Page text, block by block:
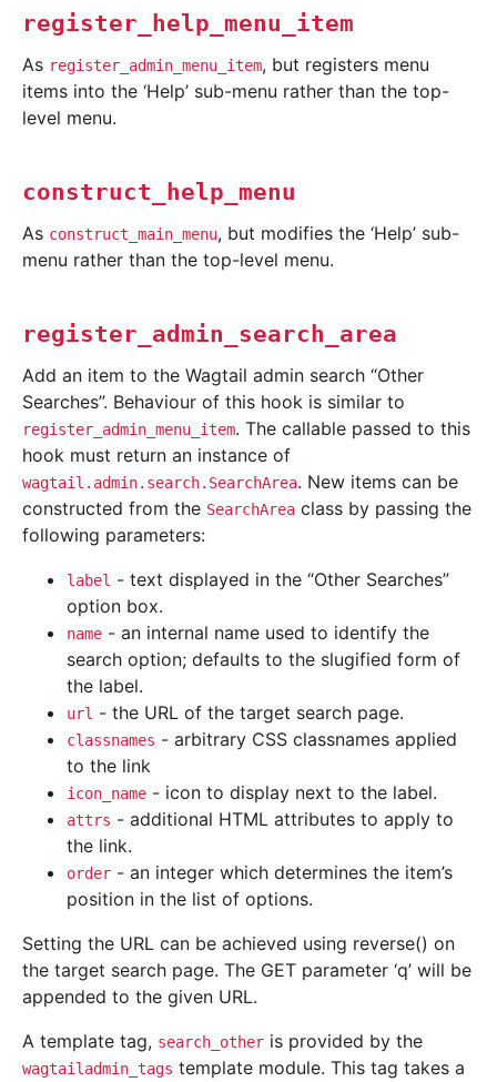
register_help_menu_item
As register_admin_menu_item, but registers menu
items into the ‘Help’ sub-menu rather than the top-
level menu.
construct_help_menu
As construct_main_menu, but modifies the ‘Help’ sub-
menu rather than the top-level menu.
register_admin_search_area
Add an item to the Wagtail admin search “Other
Searches”. Behaviour of this hook is similar to
register_admin_menu_item. The callable passed to this
hook must return an instance of
wagtail.admin.search.SearchArea. New items can be
constructed from the SearchArea class by passing the
following parameters:
label - text displayed in the “Other Searches”
option box.
name - an internal name used to identify the
search option; defaults to the slugified form of
the label.
url - the URL of the target search page.
classnames - arbitrary CSS classnames applied
to the link
icon_name - icon to display next to the label.
attrs - additional HTML attributes to apply to
the link.
order - an integer which determines the item’s
position in the list of options.
Setting the URL can be achieved using reverse() on
the target search page. The GET parameter ‘q’ will be
appended to the given URL.
A template tag, search_other is provided by the
wagtailadmin_tags template module. This tag takes a